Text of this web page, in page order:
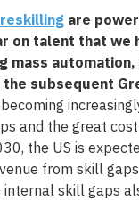
are
on talent that we
mass
the subsequent
and the great
the US is
from skill
internal skill gaps